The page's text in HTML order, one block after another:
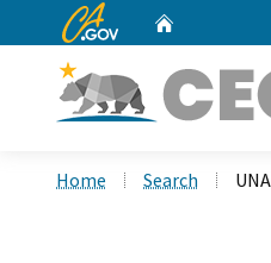
CA.gov
Home Search